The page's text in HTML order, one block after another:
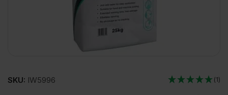
SKU: IW5996 (1)